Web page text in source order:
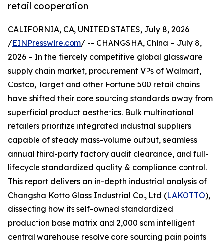
retail cooperation
CALIFORNIA, CA, UNITED STATES, July 8, 2026
/EINPresswire.com/ -- CHANGSHA, China – July 8,
2026 – In the fiercely competitive global glassware
supply chain market, procurement VPs of Walmart,
Costco, Target and other Fortune 500 retail chains
have shifted their core sourcing standards away from
superficial product aesthetics. Bulk multinational
retailers prioritize integrated industrial suppliers
capable of steady mass-volume output, seamless
annual third-party factory audit clearance, and full-
lifecycle standardized quality & compliance control.
This report delivers an in-depth industrial analysis of
Changsha Kotto Glass Industrial Co., Ltd (LAKOTTO),
dissecting how its self-owned standardized
production base matrix and 2,000 sqm intelligent
central warehouse resolve core sourcing pain points